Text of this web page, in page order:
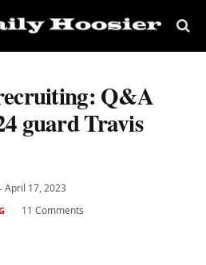
Q&A
guard Travis
April 17, 2023
11 Comments